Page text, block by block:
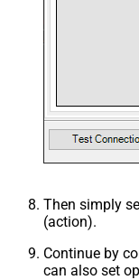
Then simply
(action).
Continue by
can also set